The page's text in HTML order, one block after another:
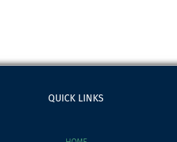
QUICK LINKS